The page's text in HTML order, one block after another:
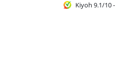
Kiyoh 9.1/10-